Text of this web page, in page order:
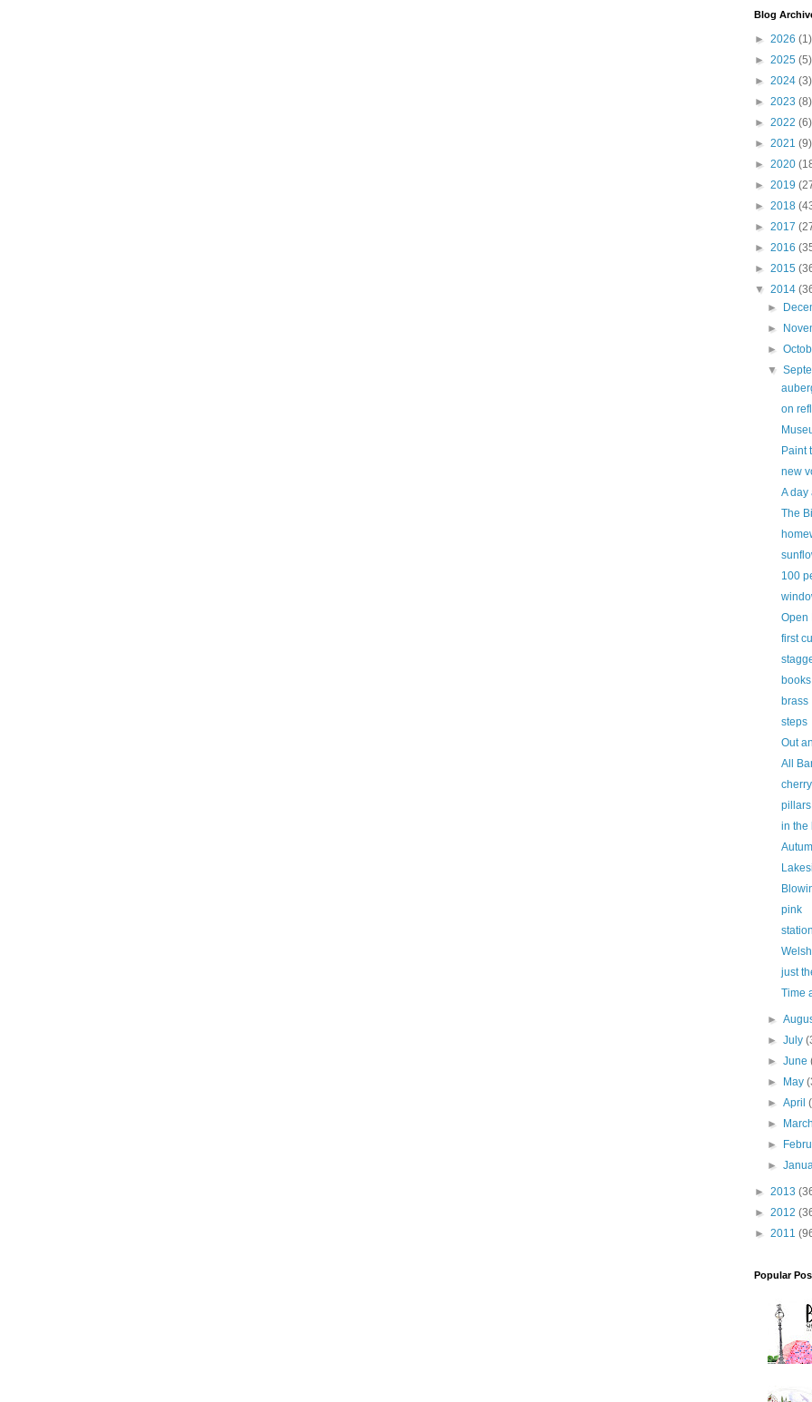
Blog
► 2026 (1)
► 2025 (5)
► 2024 (3)
► 2023 (8)
► 2022 (6)
► 2021 (9)
► 2020
► 2019
► 2018
► 2017
► 2016
► 2015
▼ 2014
►
►
►
▼
on
Paint
new
A day
The
100
Open
first
brass
steps
Out
All
pillars
in the
pink
just
Time
►
►July
►June
►
May
►April
►
►
►
► 2013
► 2012
► 2011
Popular